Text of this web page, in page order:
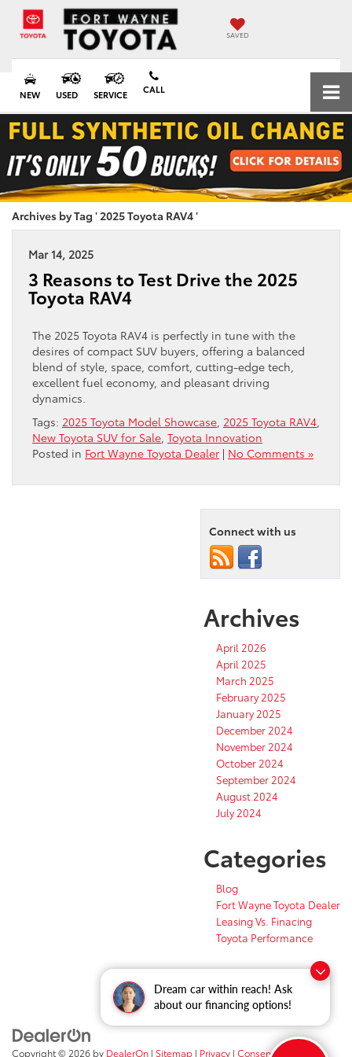
Dream car within reach! Ask
about our financing options!
SAVED
NEW USED SERVICE CALL
Archives by Tag ' 2025 Toyota RAV4 '
Mar 14, 2025
3 Reasons to Test Drive the 2025
Toyota RAV4
The 2025 Toyota RAV4 is perfectly in tune with the
desires of compact SUV buyers, offering a balanced
blend of style, space, comfort, cutting-edge tech,
excellent fuel economy, and pleasant driving
dynamics.
Tags: 2025 Toyota Model Showcase 2025 Toyota RAV4
New Toyota SUV for Sale Toyota Innovation
Posted in Fort Wayne Toyota Dealer | No Comments »
Connect with us
Archives
April 2026
April 2025
March 2025
February 2025
January 2025
December 2024
November 2024
October 2024
September 2024
August 2024
July 2024
Categories
Blog
Fort Wayne Toyota Dealer
Leasing Vs. Finacing
Toyota Performance
Copyright © 2026 by DealerOn | Sitemap | Privacy | Consent